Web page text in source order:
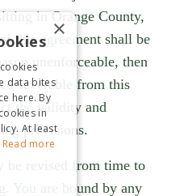
in Orange County,
this agreement shall be
unenforceable, then
severable from this
the validity and
provisions.
be revised from time to
You are bound by any
×
data bites
here. By
in
At least
Read more